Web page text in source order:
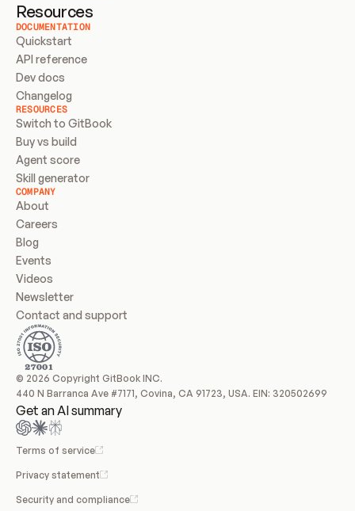
Resources
DOCUMENTATION
Quickstart
API reference
Dev docs
Changelog
RESOURCES
Switch to GitBook
Buy vs build
Agent score
Skill generator
COMPANY
About
Careers
Blog
Events
Videos
Newsletter
Contact and support
© 2026 Copyright GitBook INC.
440 N Barranca Ave #7171, Covina, CA 91723, USA. EIN: 320502699
Get an AI summary
Terms of service
Privacy statement
Security and compliance